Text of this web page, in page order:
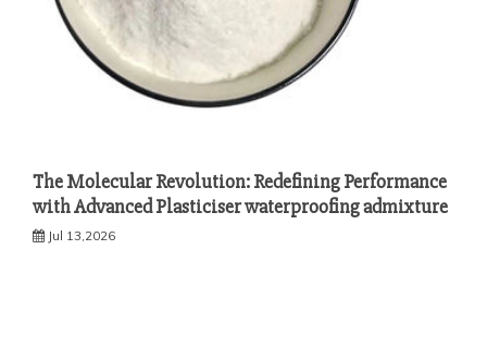
The Molecular Revolution: Redefining Performance
with Advanced Plasticiser waterproofing admixture
Jul 13,2026